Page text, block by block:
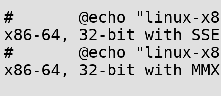
#	@echo "linux-x86-64-32-sse2     Linux,
x86-64, 32-bit with
#	@echo "linux-x86-64-32-mmx      Linux,
x86-64, 32-bit with